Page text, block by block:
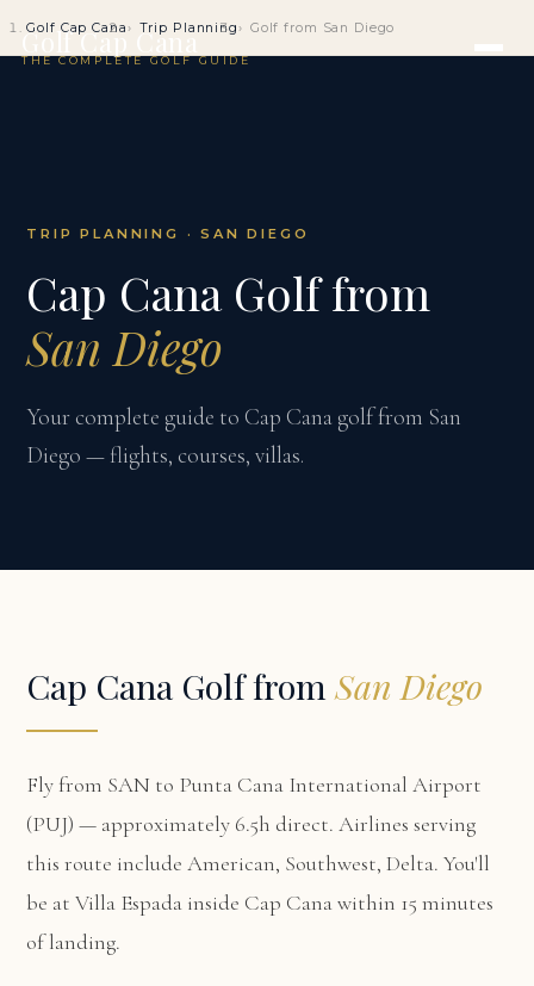
Golf Cap Cana
THE COMPLETE GOLF GUIDE
Golf Cap Cana Trip Planning Golf from San Diego
TRIP PLANNING · SAN DIEGO
Cap Cana Golf from
San Diego
Your complete guide to Cap Cana golf from San
Diego — flights, courses, villas.
Cap Cana Golf fromSan Diego
Fly from SAN to Punta Cana International Airport
(PUJ) — approximately 6.5h direct. Airlines serving
this route include American, Southwest, Delta. You'll
be atVilla Espada inside Cap Cana within 15 minutes
of landing.